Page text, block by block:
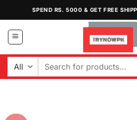
content
SPEND RS. 5000 & GET FREE
Search